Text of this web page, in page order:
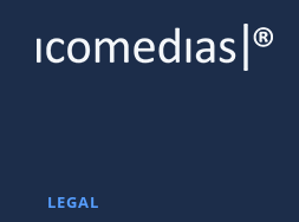
LEGAL